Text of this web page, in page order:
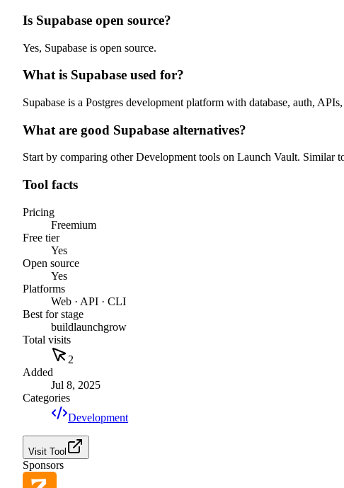
Is Supabase open source?
Yes, Supabase is open source.
What is Supabase used for?
Supabase is a Postgres development platform with database, auth,
What are good Supabase alternatives?
Start by comparing other Development tools on Launch Vault.
Tool facts
Pricing
Freemium
Free tier
Yes
Open source
Yes
Platforms
Web · API · CLI
Best for stage
buildlaunchgrow
Total visits
2
Added
Jul 8, 2025
Categories
Development
Visit Tool
Sponsors